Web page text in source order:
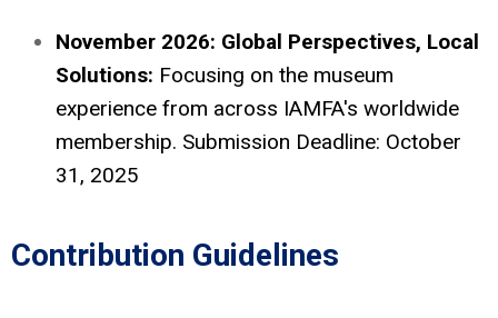
November 2026: Global Perspectives, Local
Solutions: Focusing on the museum
experience from across IAMFA's worldwide
membership. Submission Deadline: October
31, 2025
Contribution Guidelines